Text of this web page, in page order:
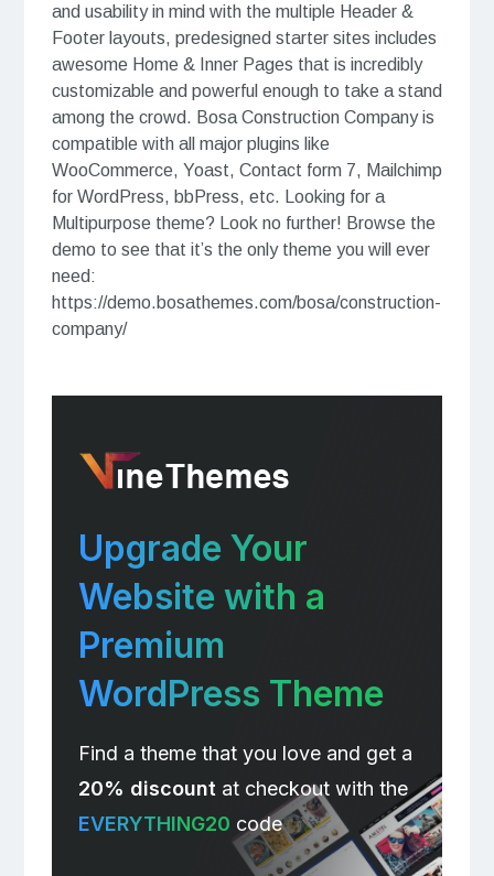
and usability in mind with the multiple Header &
Footer layouts, predesigned starter sites includes
awesome Home & Inner Pages that is incredibly
customizable and powerful enough to take a stand
among the crowd. Bosa Construction Company is
compatible with all major plugins like
WooCommerce, Yoast, Contact form 7, Mailchimp
for WordPress, bbPress, etc. Looking for a
Multipurpose theme? Look no further! Browse the
demo to see that it’s the only theme you will ever
need:
https://demo.bosathemes.com/bosa/construction-
company/
Upgrade Your
Website with a
Premium
WordPress Theme
Find a theme that you love and get a
20% discount at checkout with the
EVERYTHING20 code